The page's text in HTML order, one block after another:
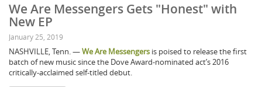
We Are Messengers Gets "Honest" with
New EP
January 25, 2019
NASHVILLE, Tenn. —We Are Messengers is poised to release the first
batch of new music since the Dove Award-nominated act’s 2016
critically-acclaimed self-titled debut.